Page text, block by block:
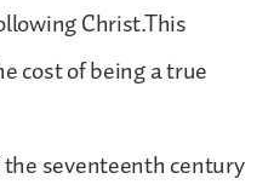
Christ.This
cost of being a true
seventeenth century